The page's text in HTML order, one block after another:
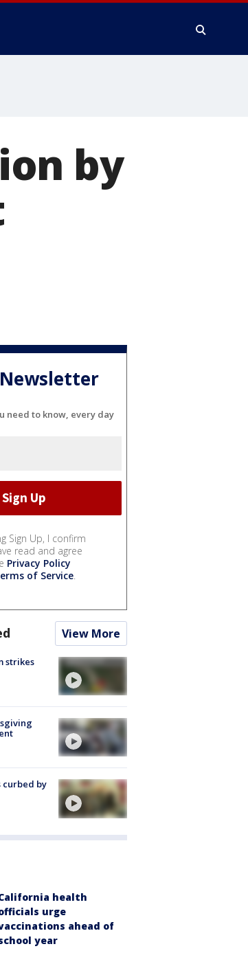
by
need to know, every day
Sign Up, I confirm
read and agree
Privacy Policy
of Service.
View More
strikes
curbed by
health
urge
ahead of
year